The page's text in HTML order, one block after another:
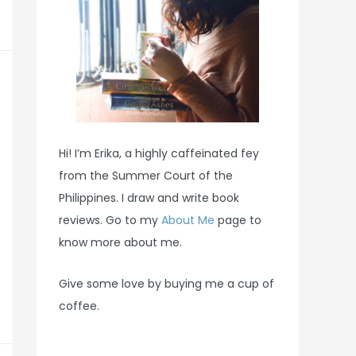
Hi! I’m Erika, a highly caffeinated fey
from the Summer Court of the
Philippines. I draw and write book
reviews. Go to my About Me page to
know more about me.
Give some love by buying me a cup of
coffee.